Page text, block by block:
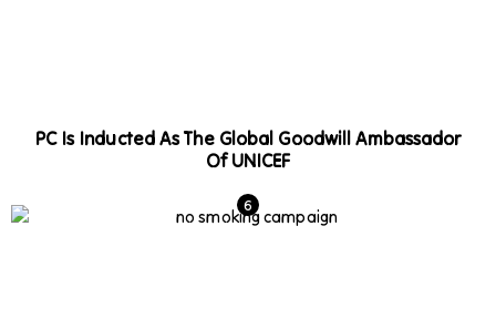
PC Is Inducted As The Global Goodwill Ambassador
Of UNICEF